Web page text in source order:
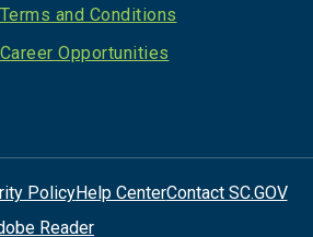
Terms and Conditions
Career Opportunities
PolicyHelp CenterContact SC.GOV
Reader